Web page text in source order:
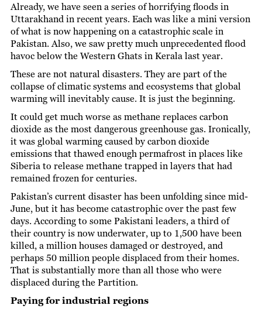
Already, we have seen a series of horrifying floods in
Uttarakhand in recent years. Each was like a mini version
of what is now happening on a catastrophic scale in
Pakistan. Also, we saw pretty much unprecedented flood
havoc below the Western Ghats in Kerala last year.
These are not natural disasters. They are part of the
collapse of climatic systems and ecosystems that global
warming will inevitably cause. It is just the beginning.
It could get much worse as methane replaces carbon
dioxide as the most dangerous greenhouse gas. Ironically,
it was global warming caused by carbon dioxide
emissions that thawed enough permafrost in places like
Siberia to release methane trapped in layers that had
remained frozen for centuries.
Pakistan’s current disaster has been unfolding since mid-
June, but it has become catastrophic over the past few
days. According to some Pakistani leaders, a third of
their country is now underwater, up to 1,500 have been
killed, a million houses damaged or destroyed, and
perhaps 50 million people displaced from their homes.
That is substantially more than all those who were
displaced during the Partition.
Paying for industrial regions